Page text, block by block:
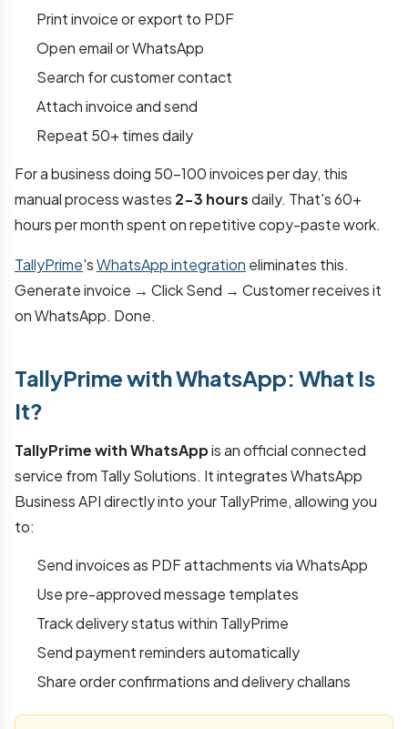
Print invoice or export to PDF
Open email or WhatsApp
Search for customer contact
Attach invoice and send
Repeat 50+ times daily
For a business doing 50-100 invoices per day, this
manual process wastes 2-3 hoursdaily. That's 60+
hours per month spent on repetitive copy-paste work.
TallyPrime'sWhatsApp integration eliminates this.
Generate invoice → Click Send → Customer receives it
on WhatsApp. Done.
TallyPrime with WhatsApp: What Is
It?
TallyPrime with WhatsAppis an official connected
service from Tally Solutions. It integrates WhatsApp
Business API directly into your TallyPrime, allowing you
to:
Send invoices as PDF attachments via WhatsApp
Use pre-approved message templates
Track delivery status within TallyPrime
Send payment reminders automatically
Share order confirmations and delivery challans